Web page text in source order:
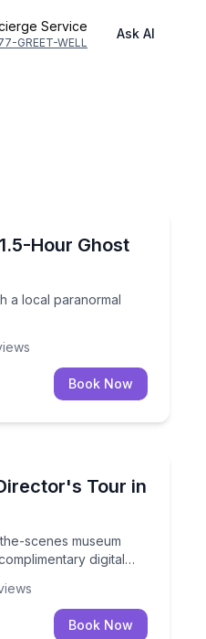
Service
GREET-WELL
Ask AI
Hour Ghost
a local paranormal
with a local paranormal
Book Now
Tour in
scenes museum
digital
the-scenes museum
Book Now